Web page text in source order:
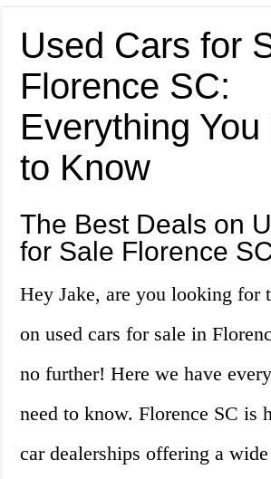
Used Cars for
Florence SC:
Everything You
to Know
The Best Deals on
for Sale Florence
Hey Jake, are you looking for
on used cars for sale in
no further! Here we have
need to know. Florence SC is
car dealerships offering a